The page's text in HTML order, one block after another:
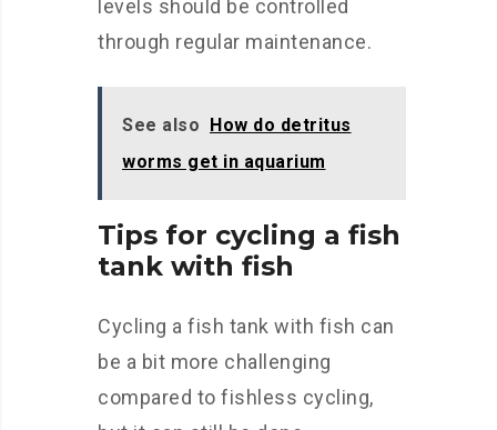
levels should be controlled
through regular maintenance.
See also How do detritus
worms get in aquarium
Tips for cycling a fish
tank with fish
Cycling a fish tank with fish can
be a bit more challenging
compared to fishless cycling,